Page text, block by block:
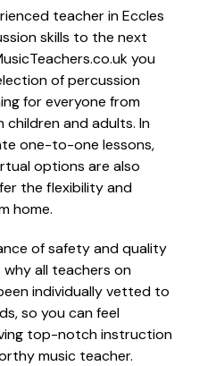
teacher in Eccles
skills to the next
you
of percussion
for everyone from
and adults. In
one-to-one lessons,
options are also
the flexibility and
home.
of safety and quality
why all teachers on
individually vetted to
so you can feel
top-notch instruction
music teacher.